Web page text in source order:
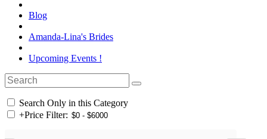
Blog
Amanda-Lina's Brides
Upcoming Events !
Search Only in this Category
+Price Filter: